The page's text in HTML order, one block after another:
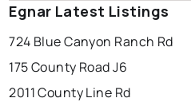
Egnar Latest Listings
724 Blue Canyon Ranch Rd
175 County Road J6
2011 County Line Rd